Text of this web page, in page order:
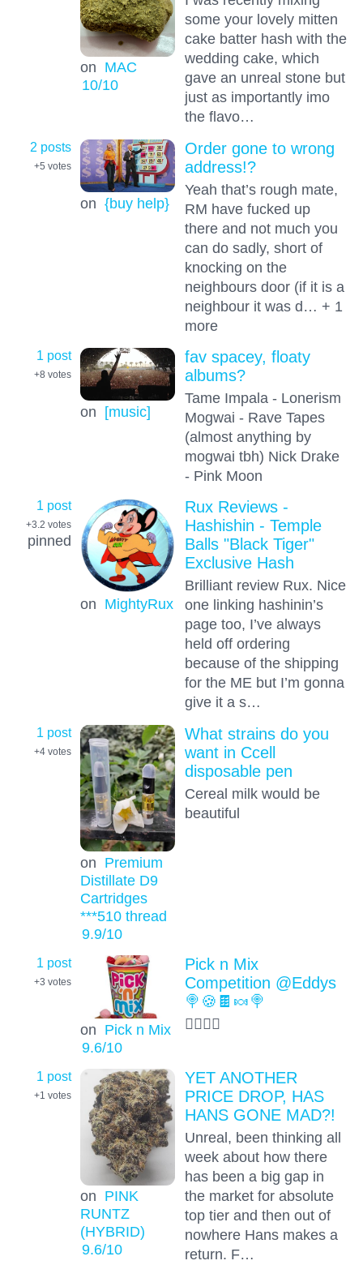
on MAC
10/10
some your lovely mitten
cake batter hash with the
wedding cake, which
gave an unreal stone but
just as importantly imo
the flavo…
2 posts
+5 votes
on {buy help}
Order gone to wrong
address!?
Yeah that’s rough mate,
RM have fucked up
there and not much you
can do sadly, short of
knocking on the
neighbours door (if it is a
neighbour it was d… + 1
more
1 post
+8 votes
on [music]
fav spacey, floaty
albums?
Tame Impala - Lonerism
Mogwai - Rave Tapes
(almost anything by
mogwai tbh) Nick Drake
- Pink Moon
1 post
+3.2 votes
pinned
on MightyRux
Rux Reviews -
Hashishin - Temple
Balls "Black Tiger"
Exclusive Hash
Brilliant review Rux. Nice
one linking hashinin’s
page too, I’ve always
held off ordering
because of the shipping
for the ME but I’m gonna
give it a s…
1 post
+4 votes
on Premium
Distillate D9
Cartridges
***510 thread
9.9/10
What strains do you
want in Ccell
disposable pen
Cereal milk would be
beautiful
1 post
+3 votes
on Pick n Mix
9.6/10
Pick n Mix
Competition @Eddys
🍭🍪🍫🍬🍭
😮‍💨😮‍💨
1 post
+1 votes
on PINK
RUNTZ
(HYBRID)
9.6/10
YET ANOTHER
PRICE DROP, HAS
HANS GONE MAD?!
Unreal, been thinking all
week about how there
has been a big gap in
the market for absolute
top tier and then out of
nowhere Hans makes a
return. F…